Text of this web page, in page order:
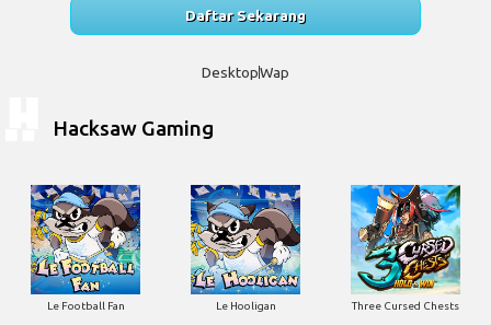
Daftar Sekarang
DesktopWap
Hacksaw Gaming
Le Football Fan Le Hooligan Three Cursed Chests